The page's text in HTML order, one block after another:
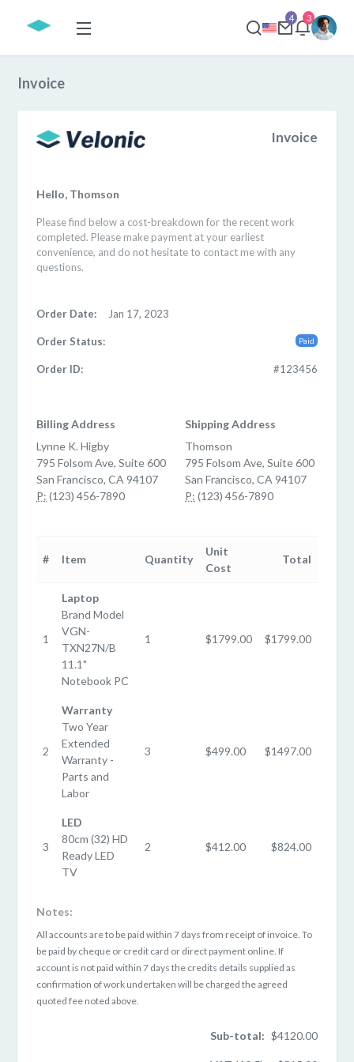
4 3
Invoice
Invoice
Hello, Thomson
Please find below a cost-breakdown for the recent work
completed. Please make payment at your earliest
convenience, and do not hesitate to contact me with any
questions.
Order Date: Jan 17, 2023
Order Status: Paid
Order ID: #123456
Billing Address
Lynne K. Higby
795 Folsom Ave, Suite 600
San Francisco, CA 94107
P: (123) 456-7890
Shipping Address
Thomson
795 Folsom Ave, Suite 600
San Francisco, CA 94107
P: (123) 456-7890
# Item Quantity
Unit
Cost
Total
1
Laptop
Brand Model
VGN-
TXN27N/B
11.1"
Notebook PC
1 $1799.00 $1799.00
2
Warranty
Two Year
Extended
Warranty -
Parts and
Labor
3 $499.00 $1497.00
3
LED
80cm (32) HD
Ready LED
TV
2 $412.00 $824.00
Notes:
All accounts are to be paid within 7 days from receipt of invoice. To
be paid by cheque or credit card or direct payment online. If
account is not paid within 7 days the credits details supplied as
confirmation of work undertaken will be charged the agreed
quoted fee noted above.
Sub-total: $4120.00